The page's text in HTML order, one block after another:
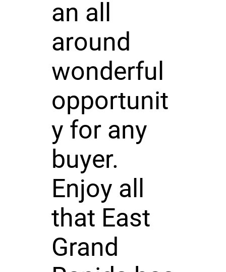
an all
around
wonderful
opportunit
y for any
buyer.
Enjoy all
that East
Grand